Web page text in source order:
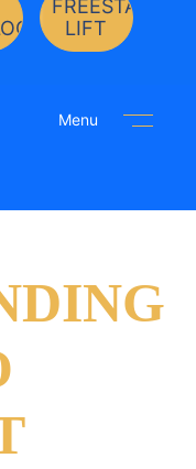
LIFT
Menu